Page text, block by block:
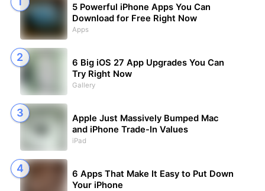
5 Powerful iPhone Apps You Can
Download for Free Right Now
Apps
6 Big iOS 27 App Upgrades You Can
Try Right Now
Gallery
Apple Just Massively Bumped Mac
and iPhone Trade-In Values
iPad
6 Apps That Make It Easy to Put Down
Your iPhone